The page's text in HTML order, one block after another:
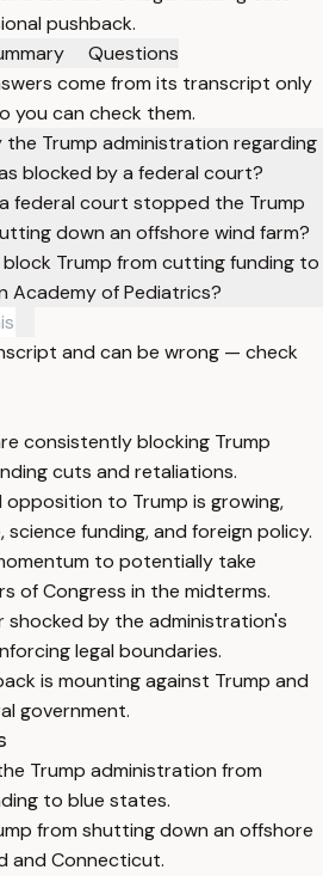
pushback.
Questions
come from its transcript only
you can check them.
Trump administration regarding
blocked by a federal court?
federal court stopped the Trump
down an offshore wind farm?
Trump from cutting funding to
Academy of Pediatrics?
and can be wrong — check
consistently blocking Trump
cuts and retaliations.
opposition to Trump is growing,
funding, and foreign policy.
to potentially take
of Congress in the midterms.
shocked by the administration's
legal boundaries.
is mounting against Trump and
government.
Trump administration from
to blue states.
from shutting down an offshore
and Connecticut.